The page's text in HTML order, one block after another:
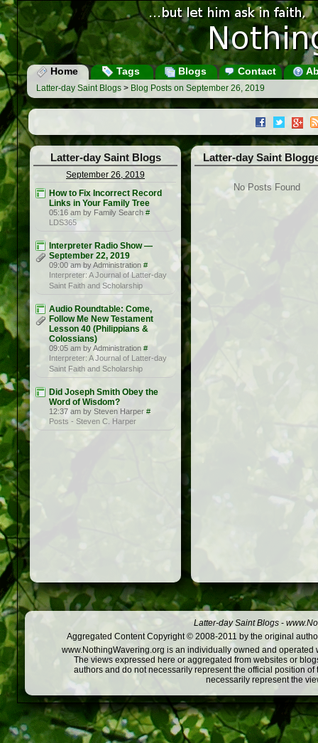
Home Tags Blogs Contact
Latter-day Saint Blogs > Blog Posts on September 26, 2019
Latter-day Saint Blogs
September 26, 2019
How to Fix Incorrect Record
Links in Your Family Tree
05:16 am by Family Search #
LDS365
Interpreter Radio Show —
September 22, 2019
09:00 am by Administration #
Interpreter: A Journal of Latter-day
Saint Faith and Scholarship
Audio Roundtable: Come,
Follow Me New Testament
Lesson 40 (Philippians &
Colossians)
09:05 am by Administration #
Interpreter: A Journal of Latter-day
Saint Faith and Scholarship
Did Joseph Smith Obey the
Word of Wisdom?
12:37 am by Steven Harper #
Posts - Steven C. Harper
Latter-day Saint
No Posts Found
Latter-day Saint Blogs -
Aggregated Content Copyright © 2008-2011 by the original
www.NothingWavering.org is an individually owned and
The views expressed here or aggregated from websites or
authors and do not necessarily represent the official position
necessarily represent the